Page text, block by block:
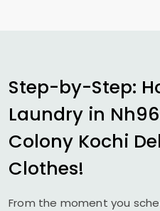
Step-by-Step:
Laundry in
Colony Kochi
Clothes!
From the moment you